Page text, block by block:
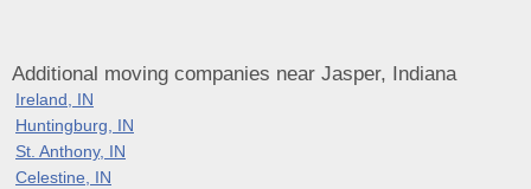
Additional moving companies near Jasper, Indiana
Ireland, IN
Huntingburg, IN
St. Anthony, IN
Celestine, IN